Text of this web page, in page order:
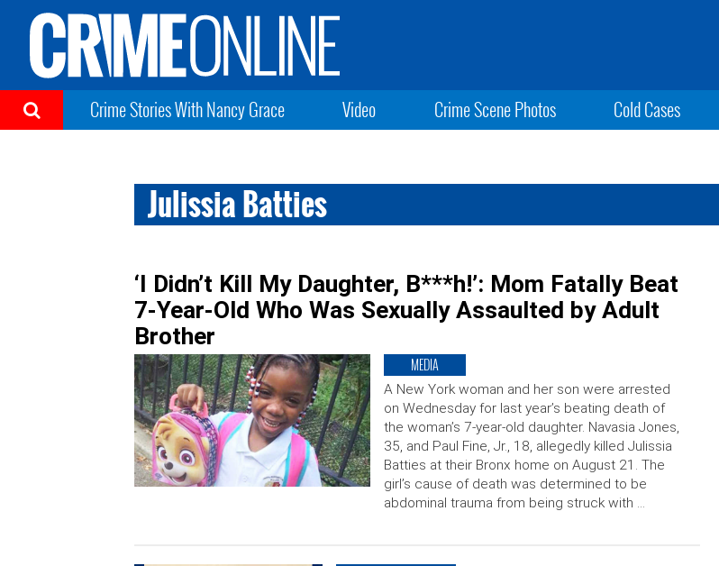
Crime Stories With Nancy Grace Video Crime Scene Photos Cold Cases
Julissia Batties
‘I Didn’t Kill My Daughter, B***h!’: Mom Fatally Beat
7-Year-Old Who Was Sexually Assaulted by Adult
Brother
MEDIA
A New York woman and her son were arrested
on Wednesday for last year’s beating death of
the woman’s 7-year-old daughter. Navasia Jones,
35, and Paul Fine, Jr., 18, allegedly killed Julissia
Batties at their Bronx home on August 21. The
girl’s cause of death was determined to be
abdominal trauma from being struck with …